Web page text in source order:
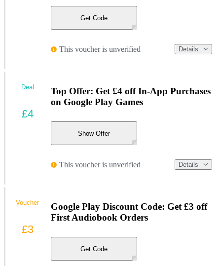
Get Code
This voucher is unverified Details
Top Offer: Get £4 off In-App Purchases
on Google Play Games
Show Offer
This voucher is unverified Details
Deal
£4
Google Play Discount Code: Get £3 off
First Audiobook Orders
Get Code
Voucher
£3